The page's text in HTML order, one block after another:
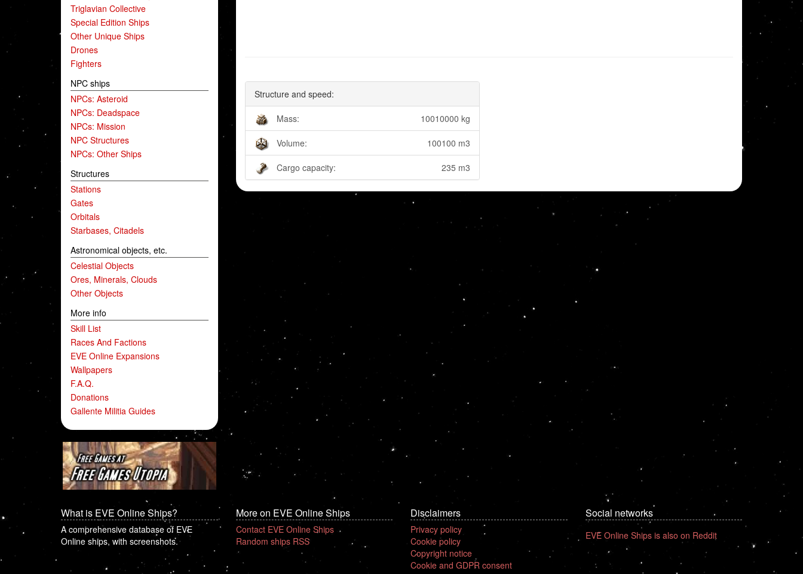
Triglavian Collective
Special Edition Ships
Other Unique Ships
Drones
Fighters
NPC ships
NPCs: Asteroid
NPCs: Deadspace
NPCs: Mission
NPC Structures
NPCs: Other Ships
Structures
Stations
Gates
Orbitals
Starbases, Citadels
Astronomical objects, etc.
Celestial Objects
Ores, Minerals, Clouds
Other Objects
More info
Skill List
Races And Factions
EVE Online Expansions
Wallpapers
F.A.Q.
Donations
Gallente Militia Guides
Structure and speed:
Mass: 10010000 kg
Volume: 100100 m3
Cargo capacity: 235 m3
What is EVE Online Ships?
A comprehensive database of EVE
Online ships, with screenshots.
More on EVE Online Ships
Contact EVE Online Ships
Random ships RSS
Disclaimers
Privacy policy
Cookie policy
Copyright notice
Cookie and GDPR consent
Social networks
EVE Online Ships is also on Reddit